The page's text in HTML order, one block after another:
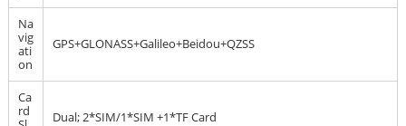
Na
vig
ati
on
GPS+GLONASS+Galileo+Beidou+QZSS
Ca
rd
Dual; 2*SIM/1*SIM +1*TF Card